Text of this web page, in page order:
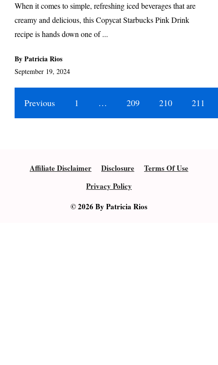
When it comes to simple, refreshing iced beverages that are
creamy and delicious, this Copycat Starbucks Pink Drink
recipe is hands down one of ...
By Patricia Rios
September 19, 2024
Previous 1 … 209 210 211
Affiliate Disclaimer Disclosure
Terms Of Use
Privacy Policy
© 2026 By Patricia Rios